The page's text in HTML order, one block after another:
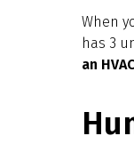
When
has 3
an